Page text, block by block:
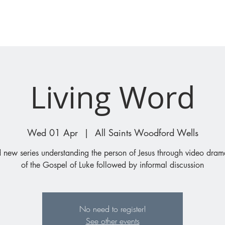
Living Word
Wed 01 Apr
  |
All Saints Woodford Wells
series understanding the person of Jesus through video
of the Gospel of Luke followed by informal discussion
No need to register!
See other events